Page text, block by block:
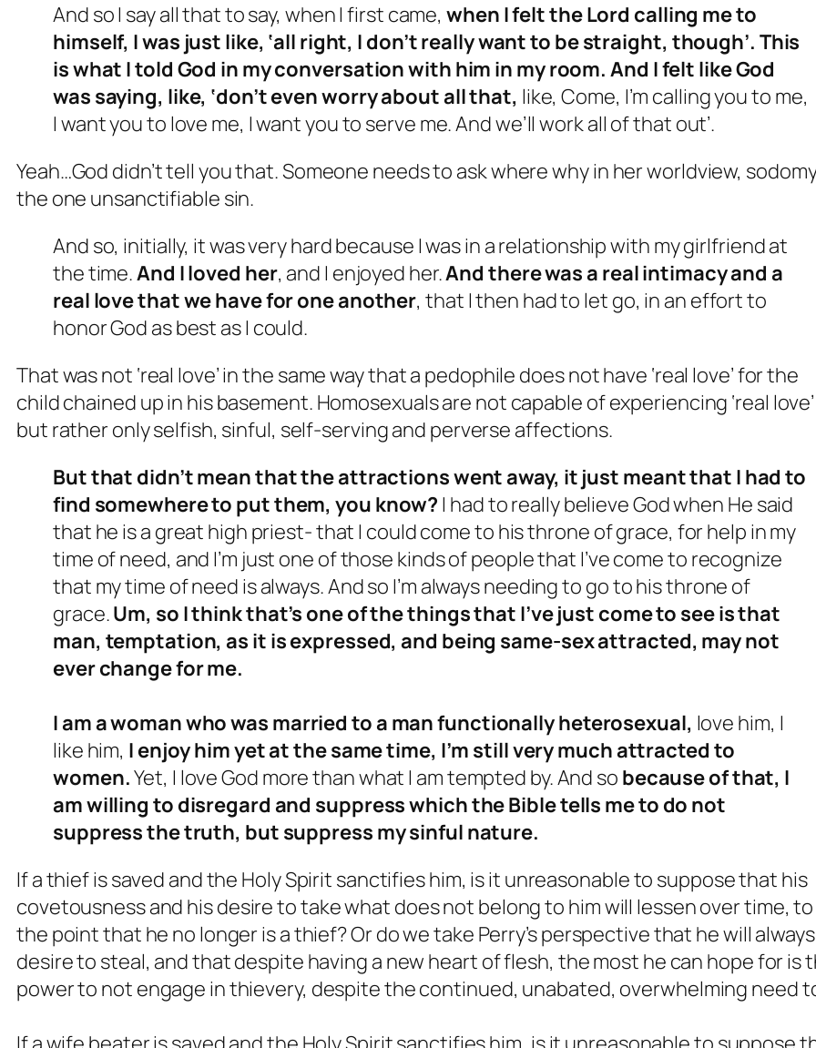
And so I say all that to say, when I first came,when I felt the Lord calling me to
himself, I was just like, ‘all right, I don’t really want to be straight, though’. This
is what I told God in my conversation with him in my room. And I felt like God
was saying, like, ‘don’t even worry about all that, like, Come, I’m calling you to me,
I want you to love me, I want you to serve me. And we’ll work all of that out’.
Yeah…God didn’t tell you that. Someone needs to ask where why in her worldview,
the one unsanctifiable sin.
And so, initially, it was very hard because I was in a relationship with my girlfriend at
the time.And I loved her, and I enjoyed her.And there was a real intimacy and a
real love that we have for one another, that I then had to let go, in an effort to
honor God as best as I could.
That was not ‘real love’ in the same way that a pedophile does not have ‘real love’ for the
child chained up in his basement. Homosexuals are not capable of experiencing ‘real love’
but rather only selfish, sinful, self-serving and perverse affections.
But that didn’t mean that the attractions went away, it just meant that I had to
find somewhere to put them, you know? I had to really believe God when He said
that he is a great high priest- that I could come to his throne of grace, for help in my
time of need, and I’m just one of those kinds of people that I’ve come to recognize
that my time of need is always. And so I’m always needing to go to his throne of
grace.Um, so I think that’s one of the things that I’ve just come to see is that
man, temptation, as it is expressed, and being same-sex attracted, may not
ever change for me.
I am a woman who was married to a man functionally heterosexual, love him, I
like him, I enjoy him yet at the same time, I’m still very much attracted to
women.Yet, I love God more than what I am tempted by. And so because of that, I
am willing to disregard and suppress which the Bible tells me to do not
suppress the truth, but suppress my sinful nature.
If a thief is saved and the Holy Spirit sanctifies him, is it unreasonable to suppose that his
covetousness and his desire to take what does not belong to him will lessen over time, to
the point that he no longer is a thief? Or do we take Perry’s perspective that he will always
desire to steal, and that despite having a new heart of flesh, the most he can hope for is
power to not engage in thievery, despite the continued, unabated, overwhelming need